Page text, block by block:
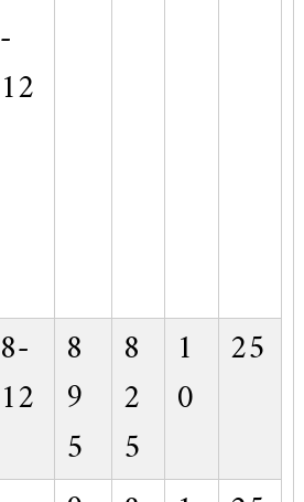
-
12
8-
12
8
9
5
8
2
5
1
0
25